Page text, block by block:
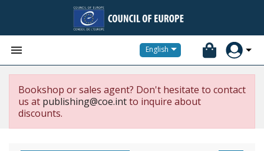
 English
Bookshop or sales agent? Don't hesitate to contact
us at publishing@coe.intto inquire about
discounts.